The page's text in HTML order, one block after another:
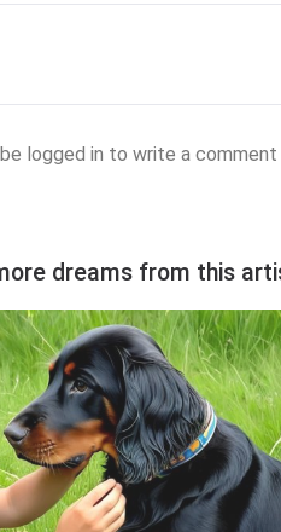
logged in to write a comment
dreams from this